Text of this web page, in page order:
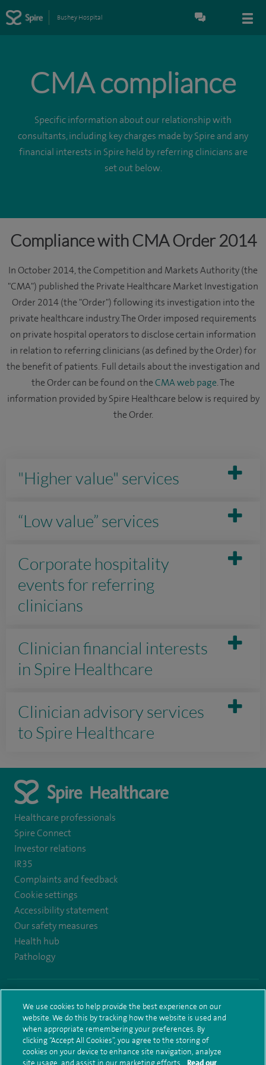
Bushey Hospital
CMA compliance
Specific information about our relationship with
consultants, including key charges made by Spire and any
financial interests in Spire held by referring clinicians are
set out below.
Compliance with CMA Order 2014
In October 2014, the Competition and Markets Authority (the
"CMA") published the Private Healthcare Market Investigation
Order 2014 (the "Order") following its investigation into the
private healthcare industry. The Order imposed requirements
on private hospital operators to disclose certain information
in relation to referring clinicians (as defined by the Order) for
the benefit of patients. Full details about the investigation and
the Order can be found on the CMA web page. The
information provided by Spire Healthcare below is required by
the Order.
"Higher value" services
“Low value” services
Corporate hospitality
events for referring
clinicians
Clinician financial interests
in Spire Healthcare
Clinician advisory services
to Spire Healthcare
Healthcare professionals
Spire Connect
Investor relations
IR35
Complaints and feedback
Cookie settings
Accessibility statement
Our safety measures
Health hub
Pathology
Terms and conditions Privacy notice
Subject access request
Modern Slavery Act Health hub sitemap Spire Bushey Sitemap
We use cookies to help provide the best experience on our
website. We do this by tracking how the website is used and
when appropriate remembering your preferences. By
clicking “Accept All Cookies”, you agree to the storing of
cookies on your device to enhance site navigation, analyze
site usage, and assist in our marketing efforts.
Read our